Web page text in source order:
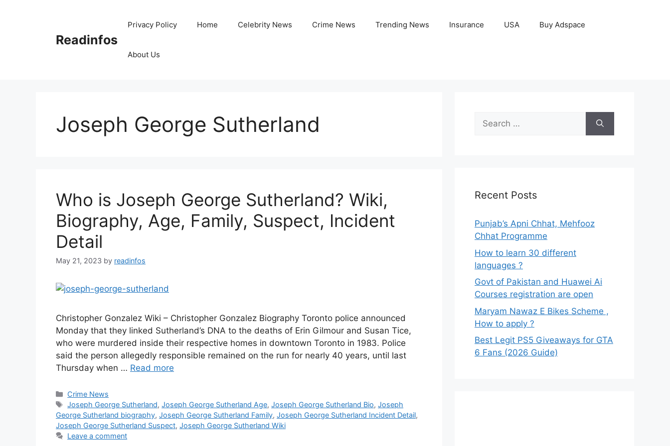
Readinfos
Privacy Policy Home Celebrity News Crime News Trending News Insurance USA Buy Adspace
About Us
Joseph George Sutherland
Who is Joseph George Sutherland? Wiki,
Biography, Age, Family, Suspect, Incident
Detail
May 21, 2023 by readinfos
Christopher Gonzalez Wiki – Christopher Gonzalez Biography Toronto police announced
Monday that they linked Sutherland’s DNA to the deaths of Erin Gilmour and Susan Tice,
who were murdered inside their respective homes in downtown Toronto in 1983. Police
said the person allegedly responsible remained on the run for nearly 40 years, until last
Thursday when … Read more
Categories
Crime News
Tags
Joseph George Sutherland,Joseph George Sutherland Age,Joseph George Sutherland Bio,Joseph
George Sutherland biography, Joseph George Sutherland Family, Joseph George Sutherland Incident Detail,
Joseph George Sutherland Suspect, Joseph George Sutherland Wiki
Leave a comment
Search
for:
Recent Posts
Punjab’s Apni Chhat, Mehfooz
Chhat Programme
How to learn 30 different
languages ?
Govt of Pakistan and Huawei Ai
Courses registration are open
Maryam Nawaz E Bikes Scheme ,
How to apply ?
Best Legit PS5 Giveaways for GTA
6 Fans (2026 Guide)